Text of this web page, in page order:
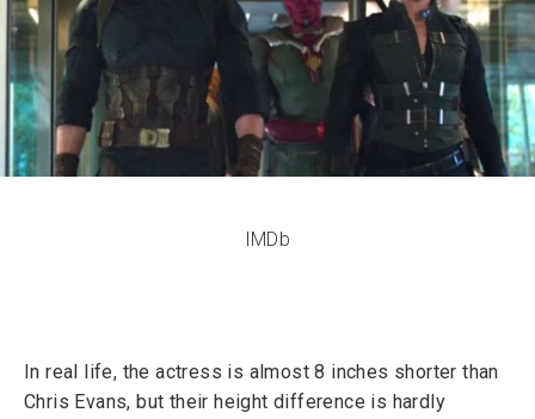
IMDb
In real life, the actress is almost 8 inches shorter than
Chris Evans, but their height difference is hardly